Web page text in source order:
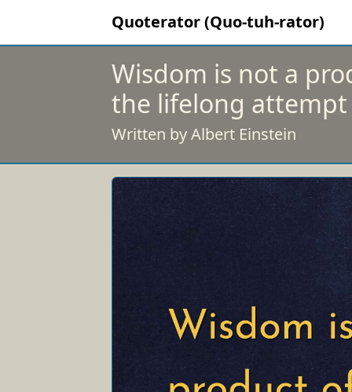
Quoterator (Quo-tuh-rator)
Wisdom is not a
the lifelong
Written by Albert Einstein